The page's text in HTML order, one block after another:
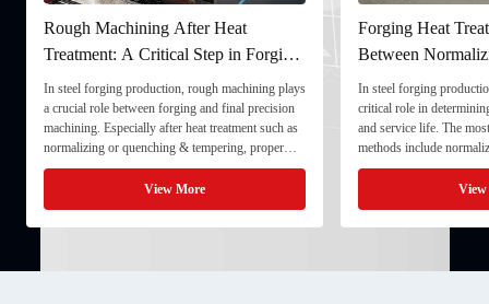
Rough Machining After Heat
Treatment: A Critical Step in Forging
Processing
In steel forging production, rough machining plays
a crucial role between forging and final precision
machining. Especially after heat treatment such as
normalizing or quenching & tempering, proper
rough machining ensures dimensional stability and
prepares the component for final processing. 1. ...
View More
Forging Heat
Between
and Quenching &
In steel forging
critical role in
and service life. The
methods include
quenching & tempering
Normalizing involves
critical ...